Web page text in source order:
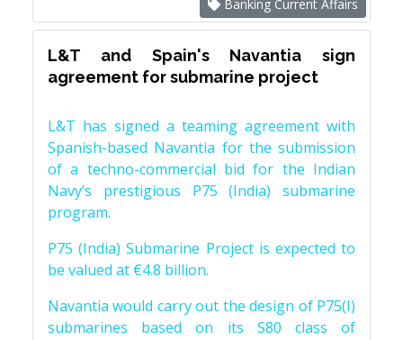
Banking Current Affairs
L&T and Spain's Navantia sign
agreement for submarine project
L&T has signed a teaming agreement with
Spanish-based Navantia for the submission
of a techno-commercial bid for the Indian
Navy’s prestigious P75 (India) submarine
program.
P75 (India) Submarine Project is expected to
be valued at €4.8 billion.
Navantia would carry out the design of P75(I)
submarines based on its S80 class of